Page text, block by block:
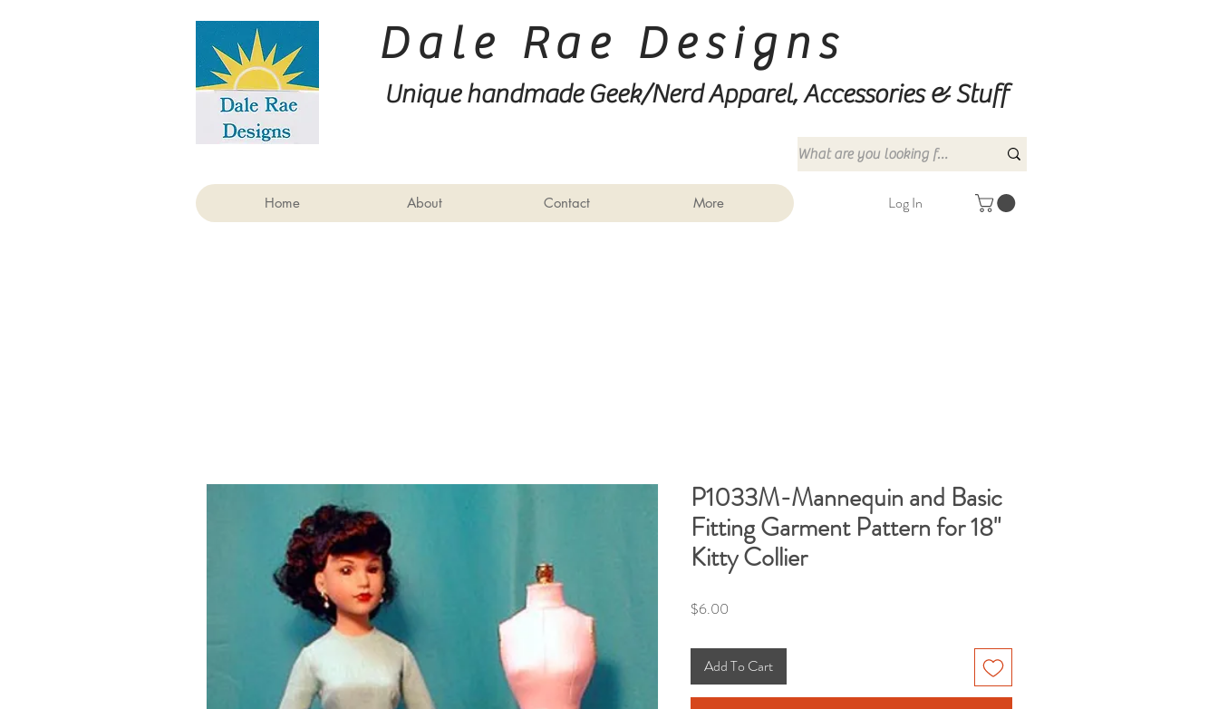
Dale Rae Designs
Unique handmade Geek/NerdApparel, Accessories & Stuff
Home About Contact More Log In
P1033M-Mannequin and Basic
Fitting Garment Pattern for 18"
Kitty Collier
$6.00
Add To Cart